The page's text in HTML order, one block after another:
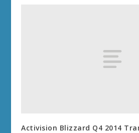
Activision Blizzard Q4 2014